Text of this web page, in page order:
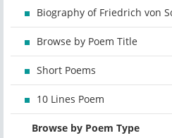
Biography of Friedrich von
Browse by Poem Title
Short Poems
10 Lines Poem
Browse by Poem Type